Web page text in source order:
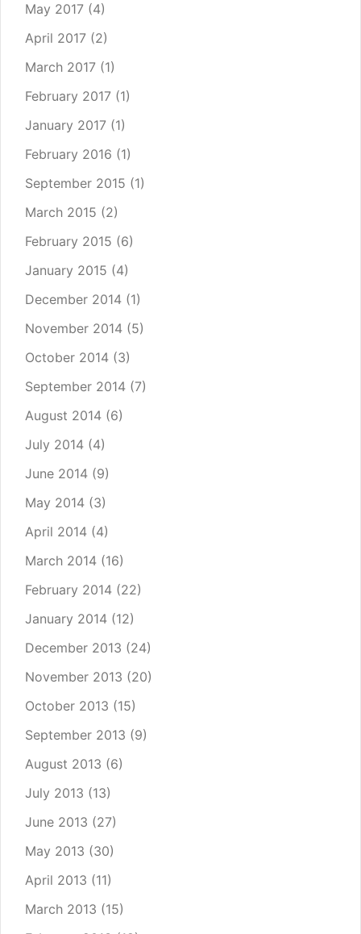
May 2017 (4)
April 2017 (2)
March 2017 (1)
February 2017 (1)
January 2017 (1)
February 2016 (1)
September 2015 (1)
March 2015 (2)
February 2015 (6)
January 2015 (4)
December 2014 (1)
November 2014 (5)
October 2014 (3)
September 2014 (7)
August 2014 (6)
July 2014 (4)
June 2014 (9)
May 2014 (3)
April 2014 (4)
March 2014 (16)
February 2014 (22)
January 2014 (12)
December 2013 (24)
November 2013 (20)
October 2013 (15)
September 2013 (9)
August 2013 (6)
July 2013 (13)
June 2013 (27)
May 2013 (30)
April 2013 (11)
March 2013 (15)